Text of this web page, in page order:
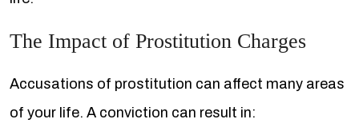
The Impact of Prostitution Charges
Accusations of prostitution can affect many areas
of your life. A conviction can result in: